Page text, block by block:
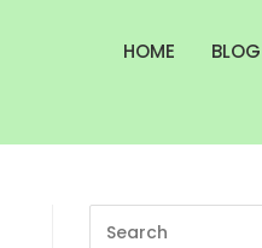
HOME BLOG